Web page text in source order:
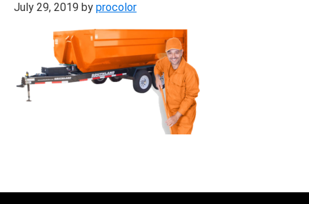
July 29, 2019 by procolor